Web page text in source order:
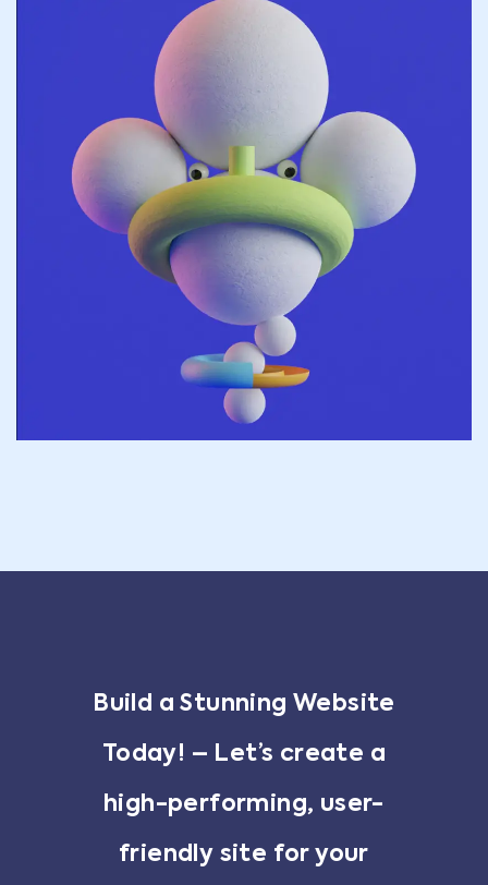
Build a Stunning Website
Today! – Let’s create a
high-performing, user-
friendly site for your